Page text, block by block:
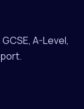
A-Level,